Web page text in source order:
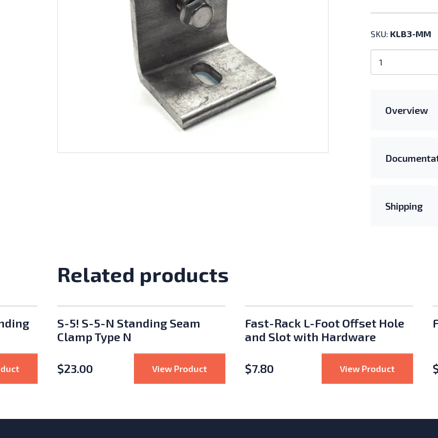
SKU: KLB3-MM
Solar
3"
quantity
Overview
Shipping
Related products
: S-5! S-5U Universal Standing Seam Clamp
S-5! S-5-N Standing Seam
Clamp Type N
$23.00 View Product : S-5! S-5-N Standing Seam Clamp Type N
Fast-Rack L-Foot Offset Hole
and Slot with Hardware
$7.80 View Product : Fast-